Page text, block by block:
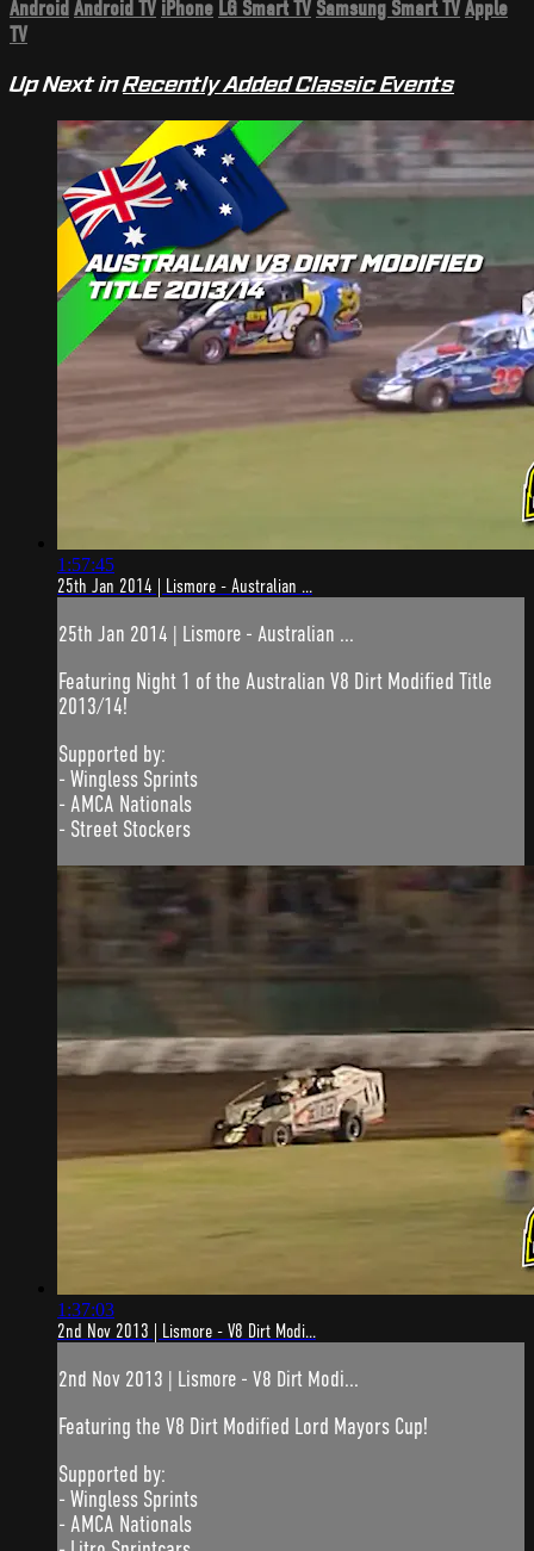
Android Android TV iPhone LG Smart TV Samsung Smart TVApple
TV
Up Next inRecently Added Classic Events
1:57:45
25th Jan 2014 | Lismore - Australian ...
25th Jan 2014 | Lismore - Australian ...
Featuring Night 1 of the Australian V8 Dirt Modified Title
2013/14!
Supported by:
- Wingless Sprints
- AMCA Nationals
- Street Stockers
1:37:03
2nd Nov 2013 | Lismore - V8 Dirt Modi...
2nd Nov 2013 | Lismore - V8 Dirt Modi...
Featuring the V8 Dirt Modified Lord Mayors Cup!
Supported by:
- Wingless Sprints
- AMCA Nationals